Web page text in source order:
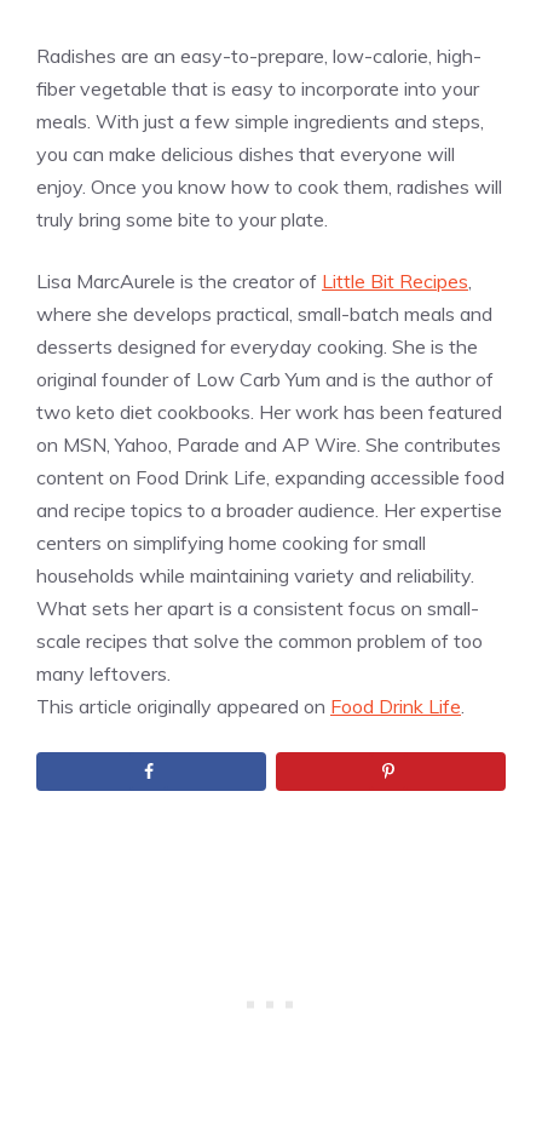
Radishes are an easy-to-prepare, low-calorie, high-
fiber vegetable that is easy to incorporate into your
meals. With just a few simple ingredients and steps,
you can make delicious dishes that everyone will
enjoy. Once you know how to cook them, radishes will
truly bring some bite to your plate.
Lisa MarcAurele is the creator of Little Bit Recipes,
where she develops practical, small-batch meals and
desserts designed for everyday cooking. She is the
original founder of Low Carb Yum and is the author of
two keto diet cookbooks. Her work has been featured
on MSN, Yahoo, Parade and AP Wire. She contributes
content on Food Drink Life, expanding accessible food
and recipe topics to a broader audience. Her expertise
centers on simplifying home cooking for small
households while maintaining variety and reliability.
What sets her apart is a consistent focus on small-
scale recipes that solve the common problem of too
many leftovers.
This article originally appeared on Food Drink Life.